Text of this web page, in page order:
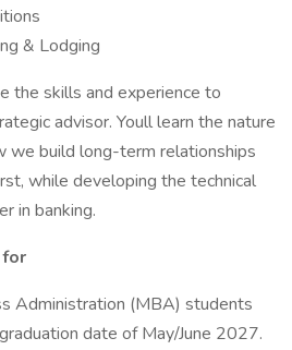
& Lodging
the skills and experience to
advisor. Youll learn the nature
we build long-term relationships
while developing the technical
in banking.
Administration (MBA) students
date of May/June 2027.